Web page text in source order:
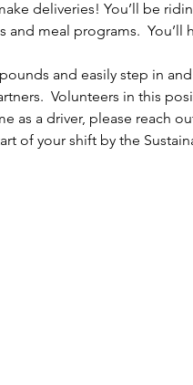
deliveries! You’ll be
meal programs.
and easily step in
Volunteers in this
as a driver, please reach
of your shift by the